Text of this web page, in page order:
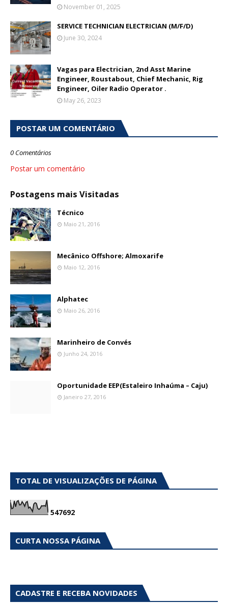
November 01, 2025
SERVICE TECHNICIAN ELECTRICIAN (M/F/D)
June 30, 2024
Vagas para Electrician, 2nd Asst Marine
Engineer, Roustabout, Chief Mechanic, Rig
Engineer, Oiler Radio Operator .
May 26, 2023
POSTAR UM COMENTÁRIO
0 Comentários
Postar um comentário
Postagens mais Visitadas
Técnico
Maio 21, 2016
Mecânico Offshore; Almoxarife
Maio 12, 2016
Alphatec
Maio 26, 2016
Marinheiro de Convés
Junho 24, 2016
Oportunidade EEP(Estaleiro Inhaúma – Caju)
Janeiro 27, 2016
TOTAL DE VISUALIZAÇÕES DE PÁGINA
547692
CURTA NOSSA PÁGINA
CADASTRE E RECEBA NOVIDADES